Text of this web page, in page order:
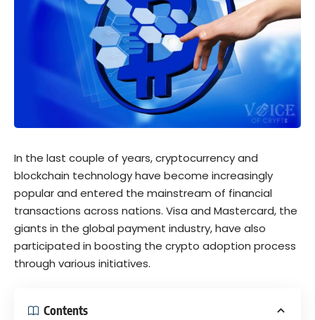
In the last couple of years, cryptocurrency and
blockchain technology have become increasingly
popular and entered the mainstream of financial
transactions across nations. Visa and Mastercard, the
giants in the global payment industry, have also
participated in boosting the crypto adoption process
through various initiatives.
Contents